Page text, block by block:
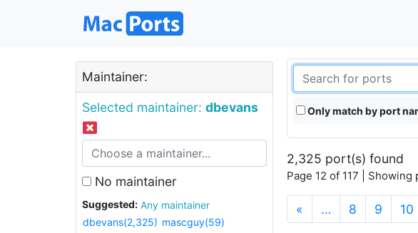
Maintainer:
Selected maintainer: dbevans
No maintainer
Suggested:
Any maintainer
dbevans(2,325) mascguy(59)
Only match by port
2,325 port(s) found
Page 12 of 117 |
« … 8 9 10